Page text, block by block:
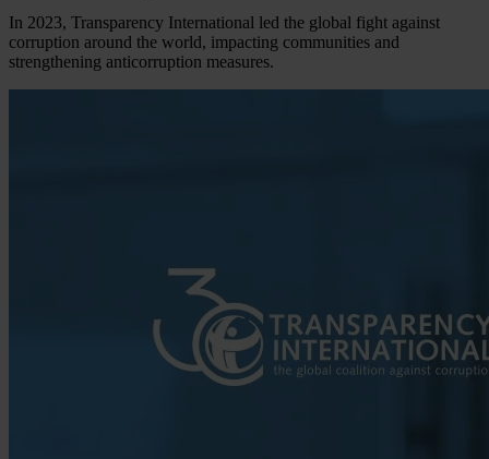
In 2023, Transparency International led the global fight against
corruption around the world, impacting communities and
strengthening anticorruption measures.